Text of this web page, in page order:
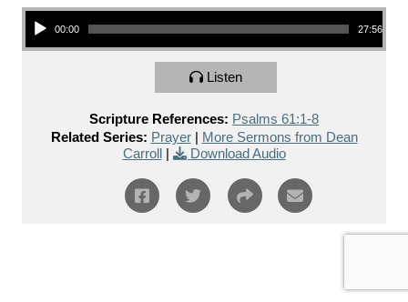
Audio Player
00:00 27:56
Listen
Scripture References: Psalms 61:1-8
Related Series: Prayer| More Sermons from Dean
Carroll| Download Audio